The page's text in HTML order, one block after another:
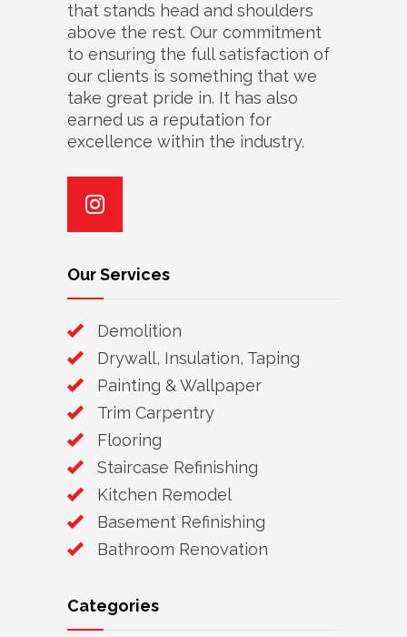
that stands head and shoulders
above the rest. Our commitment
to ensuring the full satisfaction of
our clients is something that we
take great pride in. It has also
earned us a reputation for
excellence within the industry.
Our Services
Demolition
Drywall, Insulation, Taping
Painting & Wallpaper
Trim Carpentry
Flooring
Staircase Refinishing
Kitchen Remodel
Basement Refinishing
Bathroom Renovation
Categories